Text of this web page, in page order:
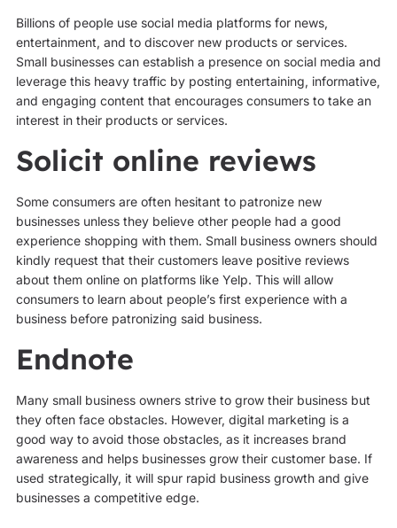
Billions of people use social media platforms for news,
entertainment, and to discover new products or services.
Small businesses can establish a presence on social media and
leverage this heavy traffic by posting entertaining, informative,
and engaging content that encourages consumers to take an
interest in their products or services.
Solicit online reviews
Some consumers are often hesitant to patronize new
businesses unless they believe other people had a good
experience shopping with them. Small business owners should
kindly request that their customers leave positive reviews
about them online on platforms like Yelp. This will allow
consumers to learn about people’s first experience with a
business before patronizing said business.
Endnote
Many small business owners strive to grow their business but
they often face obstacles. However, digital marketing is a
good way to avoid those obstacles, as it increases brand
awareness and helps businesses grow their customer base. If
used strategically, it will spur rapid business growth and give
businesses a competitive edge.